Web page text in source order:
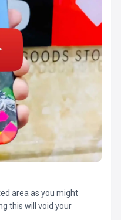
area as you might
this will void your